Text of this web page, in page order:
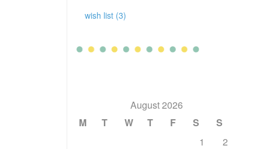
wish list (3)
August 2026
M
T W T F S
S
1
2